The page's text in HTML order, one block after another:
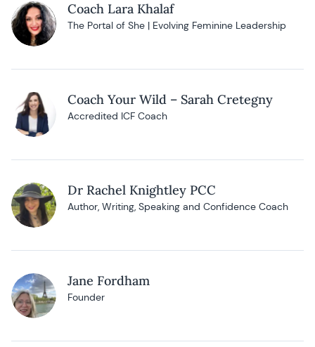
Coach Lara Khalaf
The Portal of She | Evolving Feminine Leadership
Coach Your Wild – Sarah Cretegny
Accredited ICF Coach
Dr Rachel Knightley PCC
Author, Writing, Speaking and Confidence Coach
Jane Fordham
Founder